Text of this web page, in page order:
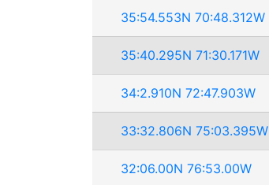
35:54.553N 70:48.312W
35:40.295N 71:30.171W
34:2.910N 72:47.903W
33:32.806N 75:03.395W
32:06.00N 76:53.00W